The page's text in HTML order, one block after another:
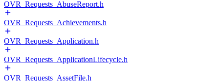
OVR_Requests_AbuseReport.h
OVR_Requests_Achievements.h
OVR_Requests_Application.h
OVR_Requests_ApplicationLifecycle.h
OVR_Requests_AssetFile.h